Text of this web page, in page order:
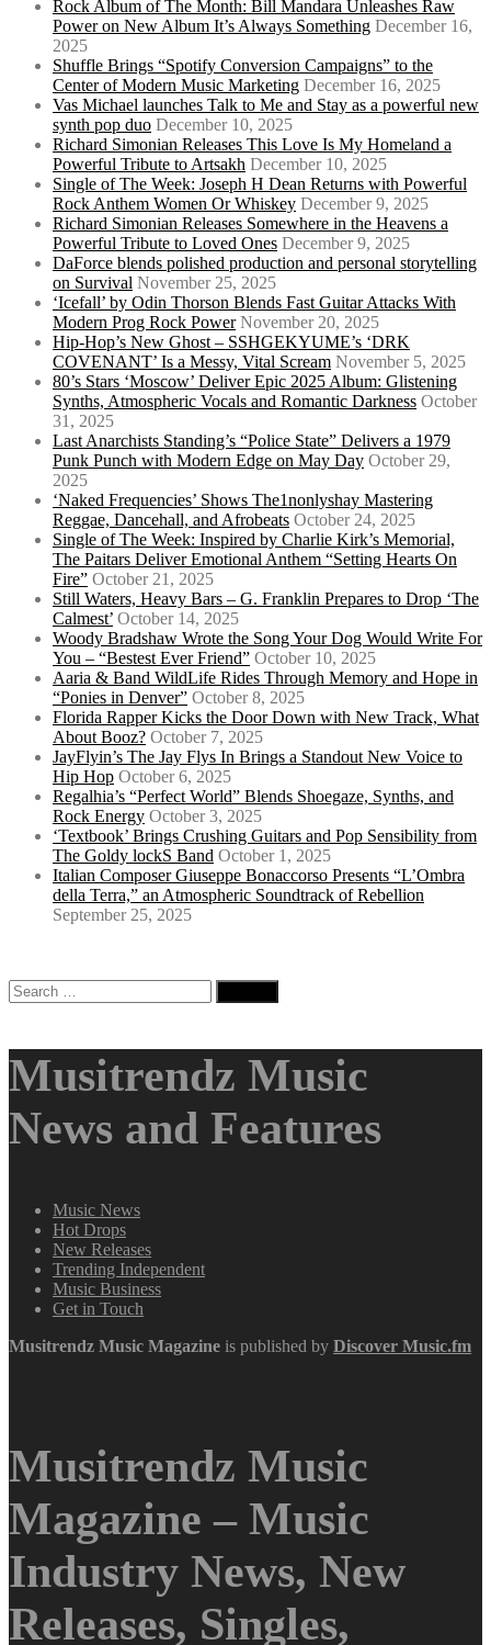
Rock Album of The Month: Bill Mandara Unleashes Raw
Power on New Album It’s Always Something December 16,
2025
Shuffle Brings “Spotify Conversion Campaigns” to the
Center of Modern Music Marketing December 16, 2025
Vas Michael launches Talk to Me and Stay as a powerful new
synth pop duo December 10, 2025
Richard Simonian Releases This Love Is My Homeland a
Powerful Tribute to Artsakh December 10, 2025
Single of The Week: Joseph H Dean Returns with Powerful
Rock Anthem Women Or Whiskey December 9, 2025
Richard Simonian Releases Somewhere in the Heavens a
Powerful Tribute to Loved Ones December 9, 2025
DaForce blends polished production and personal storytelling
on Survival November 25, 2025
‘Icefall’ by Odin Thorson Blends Fast Guitar Attacks With
Modern Prog Rock Power November 20, 2025
Hip-Hop’s New Ghost – SSHGEKYUME’s ‘DRK
COVENANT’ Is a Messy, Vital Scream November 5, 2025
80’s Stars ‘Moscow’ Deliver Epic 2025 Album: Glistening
Synths, Atmospheric Vocals and Romantic Darkness October
31, 2025
Last Anarchists Standing’s “Police State” Delivers a 1979
Punk Punch with Modern Edge on May Day October 29,
2025
‘Naked Frequencies’ Shows The1nonlyshay Mastering
Reggae, Dancehall, and Afrobeats October 24, 2025
Single of The Week: Inspired by Charlie Kirk’s Memorial,
The Paitars Deliver Emotional Anthem “Setting Hearts On
Fire” October 21, 2025
Still Waters, Heavy Bars – G. Franklin Prepares to Drop ‘The
Calmest’ October 14, 2025
Woody Bradshaw Wrote the Song Your Dog Would Write For
You – “Bestest Ever Friend” October 10, 2025
Aaria & Band WildLife Rides Through Memory and Hope in
“Ponies in Denver” October 8, 2025
Florida Rapper Kicks the Door Down with New Track, What
About Booz? October 7, 2025
JayFlyin’s The Jay Flys In Brings a Standout New Voice to
Hip Hop October 6, 2025
Regalhia’s “Perfect World” Blends Shoegaze, Synths, and
Rock Energy October 3, 2025
‘Textbook’ Brings Crushing Guitars and Pop Sensibility from
The Goldy lockS Band October 1, 2025
Italian Composer Giuseppe Bonaccorso Presents “L’Ombra
della Terra,” an Atmospheric Soundtrack of Rebellion
September 25, 2025
Search
for:
Musitrendz Music
News and Features
Music News
Hot Drops
New Releases
Trending Independent
Music Business
Get in Touch
Musitrendz Music Magazine is published by Discover Music.fm
Musitrendz Music
Magazine – Music
Industry News, New
Releases, Singles,